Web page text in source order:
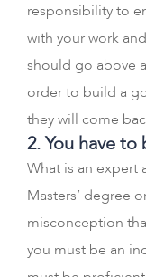
responsibility to
with your work
should go above
order to build a
they will come
2. You have
What is an expert
Masters’ degree
misconception
you must be an